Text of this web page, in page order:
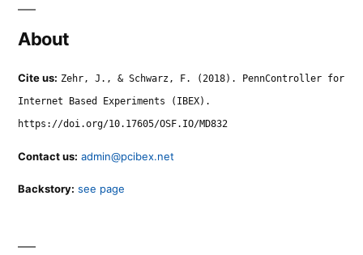
About
Cite us: Zehr, J., & Schwarz, F. (2018). PennController for
Internet Based Experiments (IBEX).
https://doi.org/10.17605/OSF.IO/MD832
Contact us: admin@pcibex.net
Backstory: see page